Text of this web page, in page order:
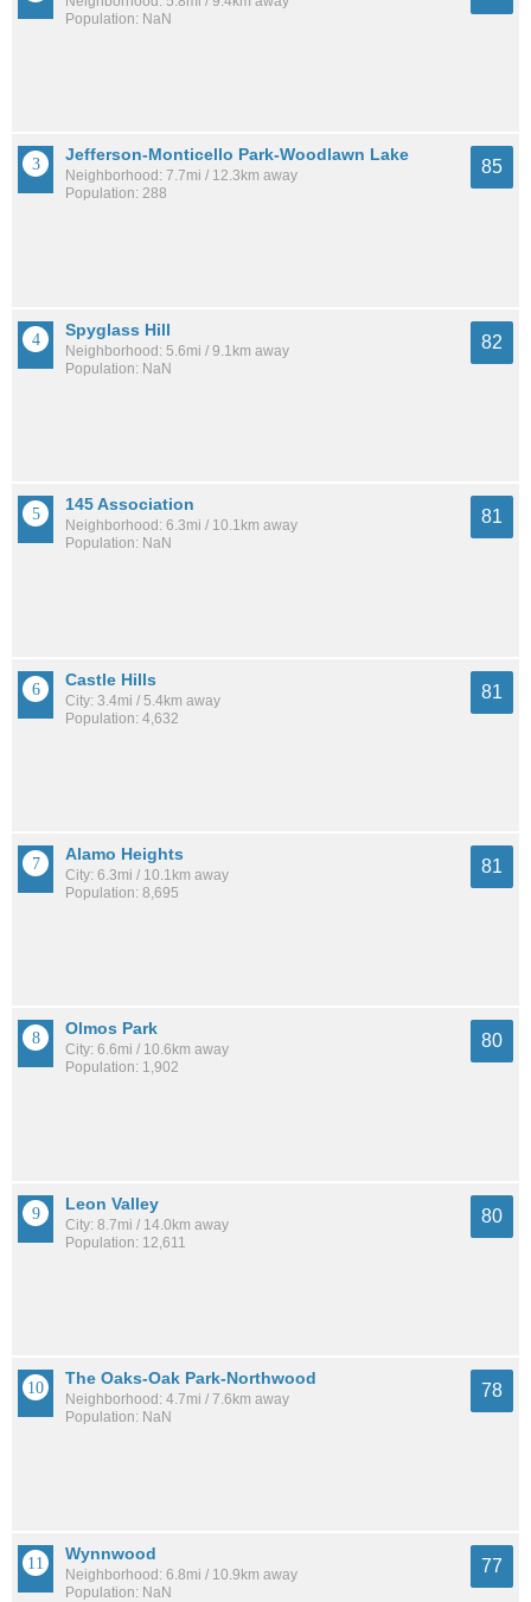
Population: NaN
Jefferson-Monticello Park-Woodlawn Lake
Neighborhood: 7.7mi / 12.3km away
Population: 288
85
Spyglass Hill
Neighborhood: 5.6mi / 9.1km away
Population: NaN
82
145 Association
Neighborhood: 6.3mi / 10.1km away
Population: NaN
81
Castle Hills
City: 3.4mi / 5.4km away
Population: 4,632
81
Alamo Heights
City: 6.3mi / 10.1km away
Population: 8,695
81
Olmos Park
City: 6.6mi / 10.6km away
Population: 1,902
80
Leon Valley
City: 8.7mi / 14.0km away
Population: 12,611
80
The Oaks-Oak Park-Northwood
Neighborhood: 4.7mi / 7.6km away
Population: NaN
78
Wynnwood
Neighborhood: 6.8mi / 10.9km away
Population: NaN
77